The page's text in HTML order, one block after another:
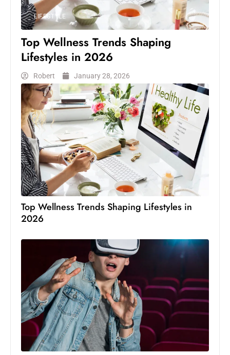
LIFESTYLE
Top Wellness Trends Shaping
Lifestyles in 2026
Robert January 28, 2026
Top Wellness Trends Shaping Lifestyles in
2026